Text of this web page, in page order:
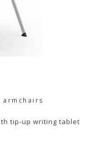
armchairs
tip-up writing tablet